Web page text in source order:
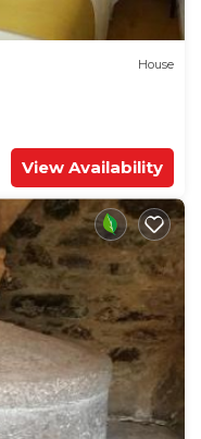
House
View Availability